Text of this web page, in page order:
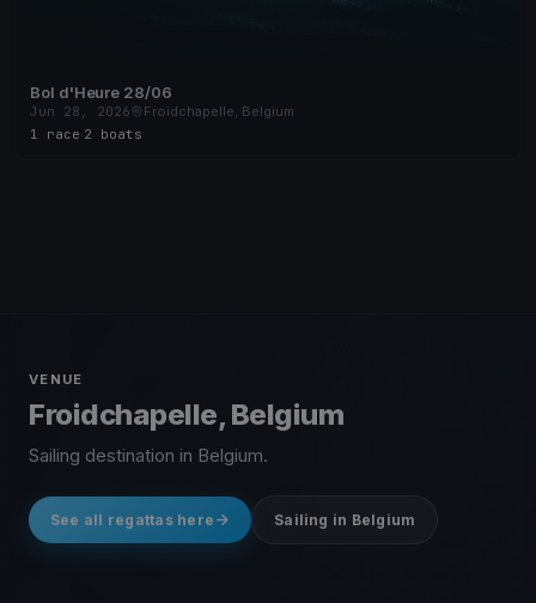
Bol d'Heure 28/06
Jun 28, 2026
Froidchapelle, Belgium
1 race 2 boats
VENUE
Froidchapelle, Belgium
Sailing destination in Belgium.
See all regattas here Sailing in Belgium